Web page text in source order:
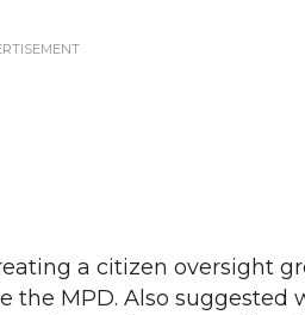
a citizen oversight
MPD. Also suggested